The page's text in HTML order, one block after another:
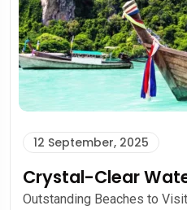
12 September, 2025
Crystal-Clear
Outstanding Beaches to